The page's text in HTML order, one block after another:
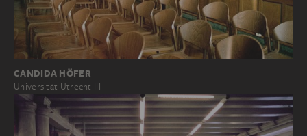
CANDIDA HÖFER
Universität Utrecht III